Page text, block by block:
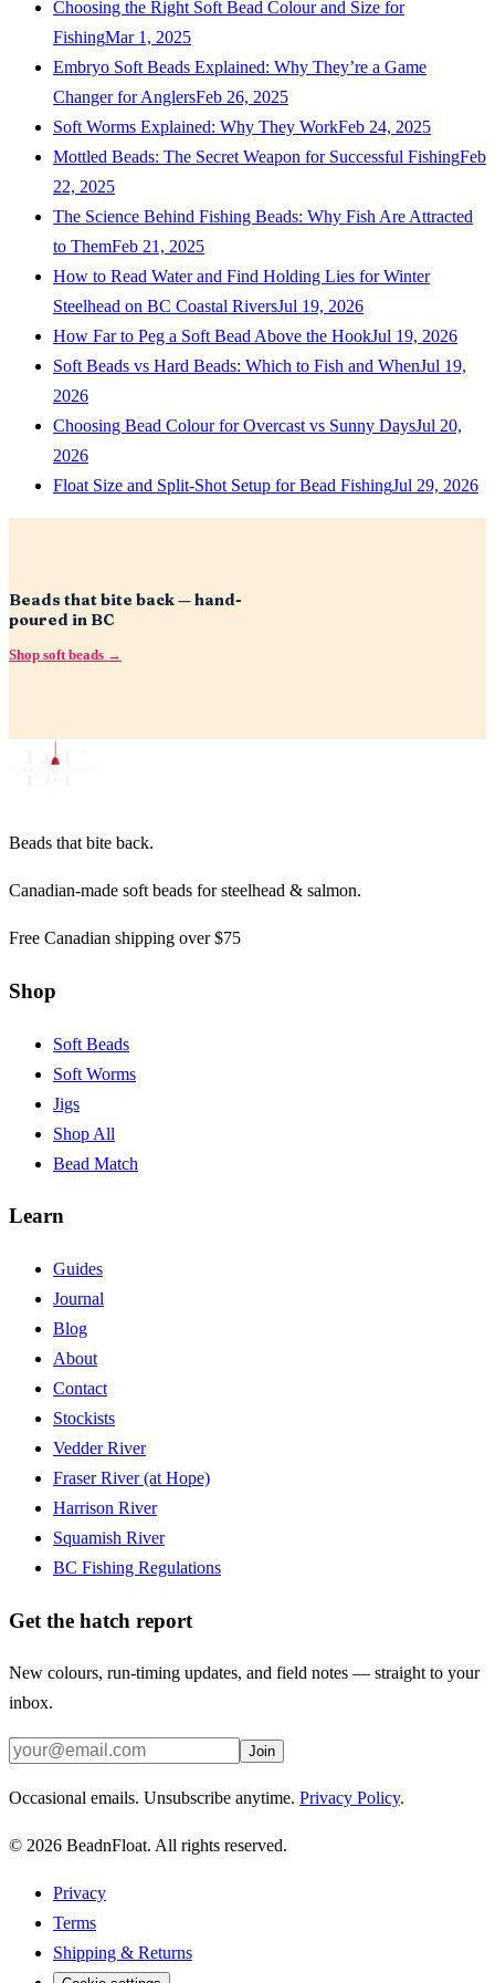
Choosing the Right Soft Bead Colour and Size for
FishingMar 1, 2025
Embryo Soft Beads Explained: Why They’re a Game
Changer for AnglersFeb 26, 2025
Soft Worms Explained: Why They WorkFeb 24, 2025
Mottled Beads: The Secret Weapon for Successful FishingFeb
22, 2025
The Science Behind Fishing Beads: Why Fish Are Attracted
to ThemFeb 21, 2025
How to Read Water and Find Holding Lies for Winter
Steelhead on BC Coastal RiversJul 19, 2026
How Far to Peg a Soft Bead Above the HookJul 19, 2026
Soft Beads vs Hard Beads: Which to Fish and WhenJul 19,
2026
Choosing Bead Colour for Overcast vs Sunny DaysJul 20,
2026
Float Size and Split-Shot Setup for Bead FishingJul 29, 2026
Beads that bite back — hand-
poured in BC
Shop soft beads →
Beads that bite back.
Canadian-made soft beads for steelhead & salmon.
Free Canadian shipping over $75
Shop
Soft Beads
Soft Worms
Jigs
Shop All
Bead Match
Learn
Guides
Journal
Blog
About
Contact
Stockists
Vedder River
Fraser River (at Hope)
Harrison River
Squamish River
BC Fishing Regulations
Get the hatch report
New colours, run-timing updates, and field notes — straight to your
inbox.
Join
Occasional emails. Unsubscribe anytime. Privacy Policy.
© 2026 BeadnFloat. All rights reserved.
Privacy
Terms
Shipping & Returns